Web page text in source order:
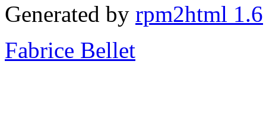
Generated by rpm2html 1.6
Fabrice Bellet